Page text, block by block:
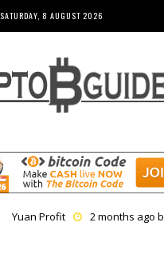
SATURDAY, 8 AUGUST 2026
Yuan Profit 2 months ago